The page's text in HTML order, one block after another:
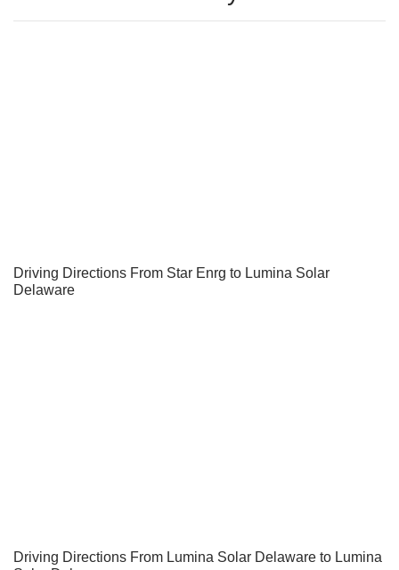
Driving Directions From Star Enrg to Lumina Solar
Delaware
Driving Directions From Lumina Solar Delaware to Lumina